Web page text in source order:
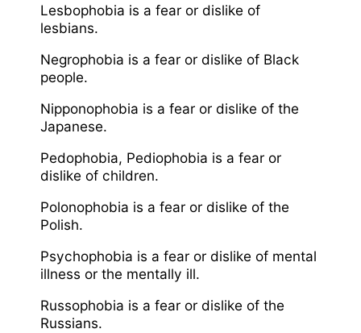
Lesbophobia is a fear or dislike of
lesbians.
Negrophobia is a fear or dislike of Black
people.
Nipponophobia is a fear or dislike of the
Japanese.
Pedophobia, Pediophobia is a fear or
dislike of children.
Polonophobia is a fear or dislike of the
Polish.
Psychophobia is a fear or dislike of mental
illness or the mentally ill.
Russophobia is a fear or dislike of the
Russians.